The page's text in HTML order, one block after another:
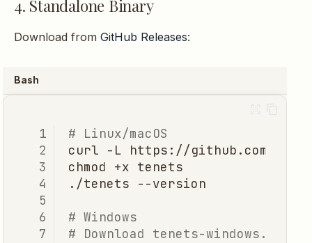
4. Standalone Binary
Download from GitHub Releases:
Bash
# Linux/macOS
curl
-L
https://github.com/
chmod
+x
./tenets
# Windows
# Download tenets-windows.exe